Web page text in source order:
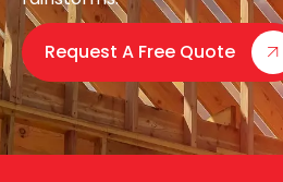
Request A Free Quote